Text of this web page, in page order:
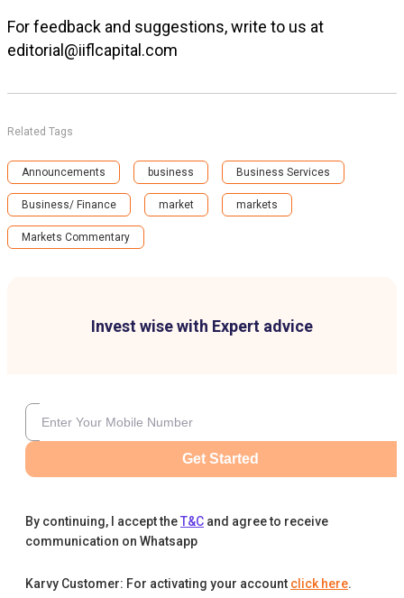
Invest wise with Expert advice
Get Started
By continuing, I accept theT&C and agree to receive
communication on Whatsapp
Karvy Customer: For activating your account click here.
For feedback and suggestions, write to us at
editorial@iiflcapital.com
Related Tags
Announcements business Business Services
Business/ Finance market markets
Markets Commentary